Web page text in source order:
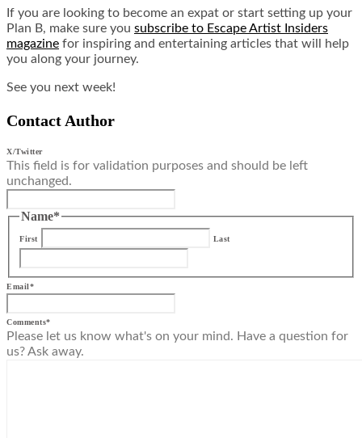
If you are looking to become an expat or start setting up your
Plan B, make sure you subscribe to Escape Artist Insiders
magazine for inspiring and entertaining articles that will help
you along your journey.
See you next week!
Contact Author
X/Twitter
This field is for validation purposes and should be left
unchanged.
Name*
First Last
Email*
Comments*
Please let us know what's on your mind. Have a question for
us? Ask away.